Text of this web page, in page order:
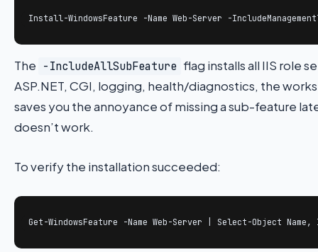
Install-WindowsFeature -Name Web-Server -
The -IncludeAllSubFeature flag installs all IIS role
ASP.NET, CGI, logging, health/diagnostics, the
saves you the annoyance of missing a sub-feature
doesn’t work.
To verify the installation succeeded:
Get-WindowsFeature -Name Web-Server | Select-Object